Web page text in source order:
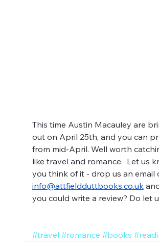
This time Austin Macauley are
out on April 25th, and you can
from mid-April. Well worth
like travel and romance.  Let us
you think of it - drop us an email
info@attfieldduttbooks.co.uk
you could write a review? Do let
#travel #romance #books